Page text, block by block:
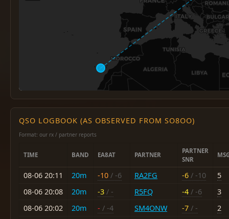
QSO LOGBOOK (AS OBSERVED FROM SO8OO)
Format: our rx / partner reports
TIME BAND EA8AT PARTNER
PARTNER
SNR
08-06 20:11 20m -10 / -6 RA2FG -6 / -10
5
08-06 20:08
20m -3 / - R5FQ -4 / -6
3
08-06 20:02
20m - / -4 SM4ONW -7 / -
2